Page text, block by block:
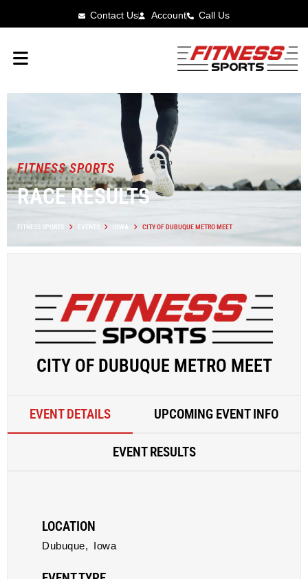
Contact Us Account Call Us
FITNESS SPORTS
RACE RESULTS
FITNESS SPORTS EVENTS IOWA CITY OF DUBUQUE METRO MEET
CITY OF DUBUQUE METRO MEET
EVENT DETAILS UPCOMING EVENT INFO
EVENT RESULTS
LOCATION
Dubuque, Iowa